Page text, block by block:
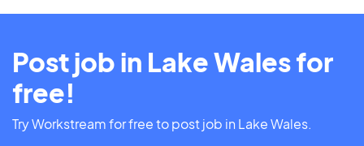
Post job in Lake Wales for
free!
Try Workstream for free to post job in Lake Wales.